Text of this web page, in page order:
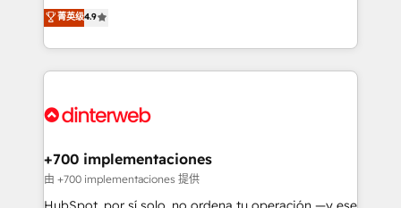
business, processes and systems 🏢 We specialise in
working with mid-market and enterprise
organisations, global organisations and those with
complex use cases 🏆 CRM Implementation,
Onboarding Accredited 🔐 ISO27001 & ISO9001
process-oriented teams implementing HubSpot
Marketing, Sales, Service, CMS and Operations Hub,
so selling and actually engaging with your customers
feels easy and pain-free. We are a top ranked
and Customer First Awards, 4.9/5 rating in HubSpot
helps the following industries: logistics & 3PL, home
improvement & construction, branding and
commercialization, real estate, health, education,
菁英级4.9
+700 implementaciones
由 +700 implementaciones 提供